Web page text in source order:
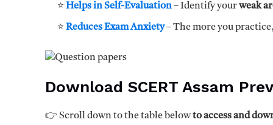
⭐ Helps in Self-Evaluation– Identify yourweak
⭐ Reduces Exam Anxiety– The more you
Download SCERT Assam
👉 Scroll down to the table belowto access and